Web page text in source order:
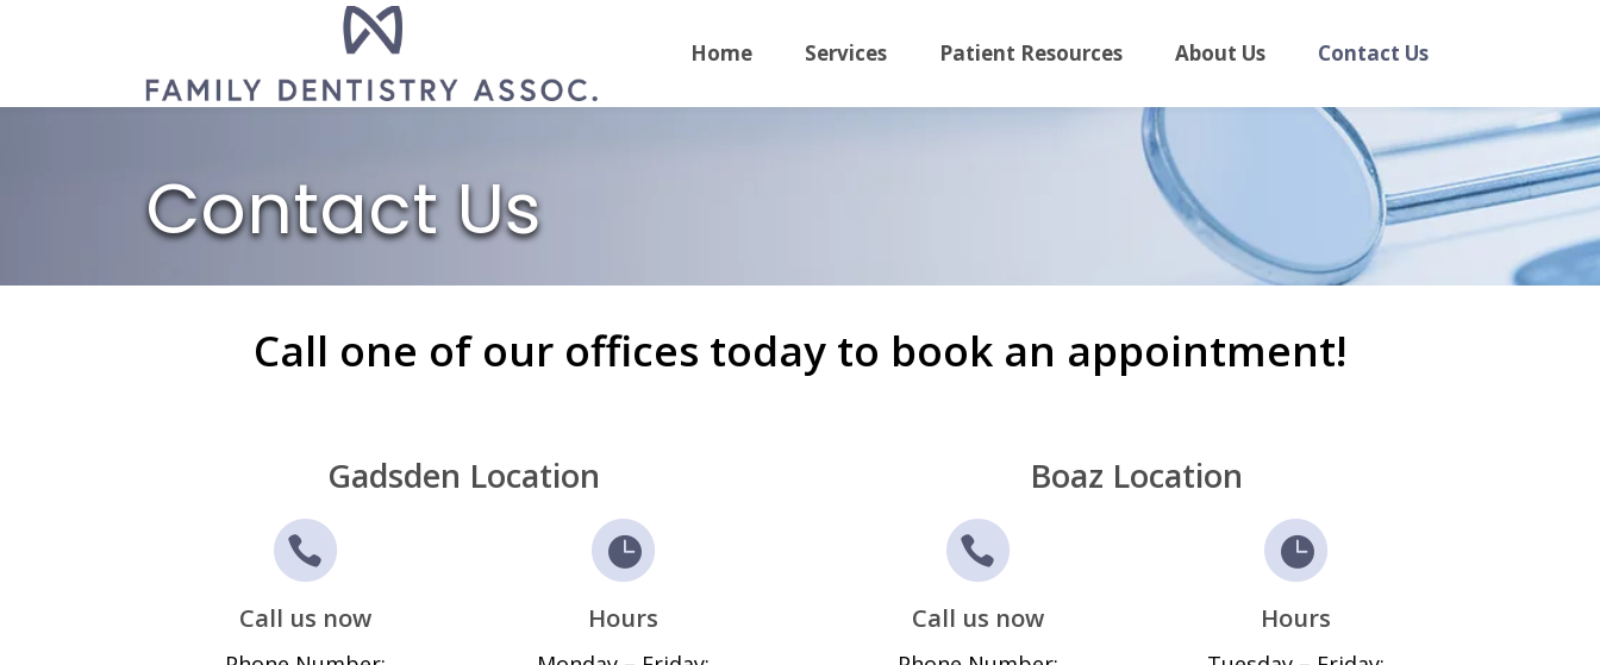
Home Services Patient Resources About Us Contact Us
Contact Us
Call one of our offices today to book an appointment!
Gadsden Location
Call us now Hours
Boaz Location
Call us now Hours